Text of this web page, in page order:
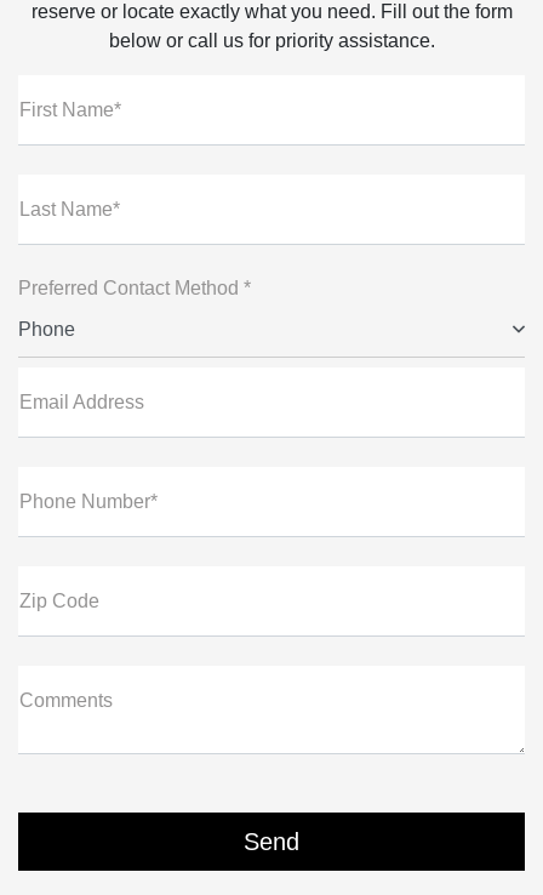
reserve or locate exactly what you need. Fill out the form
below or call us for priority assistance.
First Name*
Last Name*
Preferred Contact Method *
Phone
Email Address
Phone Number*
Zip Code
Comments